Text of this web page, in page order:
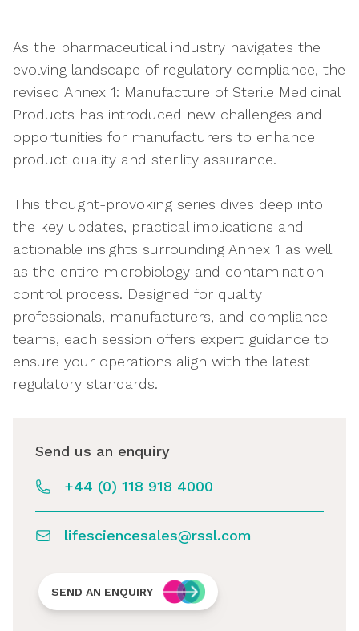
As the pharmaceutical industry navigates the
evolving landscape of regulatory compliance, the
revised Annex 1: Manufacture of Sterile Medicinal
Products has introduced new challenges and
opportunities for manufacturers to enhance
product quality and sterility assurance.
This thought-provoking series dives deep into
the key updates, practical implications and
actionable insights surrounding Annex 1 as well
as the entire microbiology and contamination
control process. Designed for quality
professionals, manufacturers, and compliance
teams, each session offers expert guidance to
ensure your operations align with the latest
regulatory standards.
Send us an enquiry
+44 (0) 118 918 4000
lifesciencesales@rssl.com
SEND AN ENQUIRY